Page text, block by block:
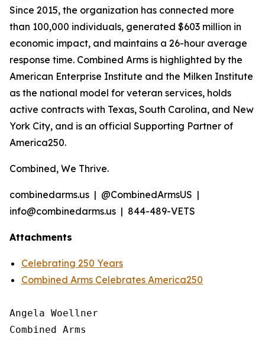
Since 2015, the organization has connected more
than 100,000 individuals, generated $603 million in
economic impact, and maintains a 26-hour average
response time. Combined Arms is highlighted by the
American Enterprise Institute and the Milken Institute
as the national model for veteran services, holds
active contracts with Texas, South Carolina, and New
York City, and is an official Supporting Partner of
America250.
Combined, We Thrive.
combinedarms.us | @CombinedArmsUS |
info@combinedarms.us | 844-489-VETS
Attachments
Celebrating 250 Years
Combined Arms Celebrates America250
Angela Woellner
Combined Arms